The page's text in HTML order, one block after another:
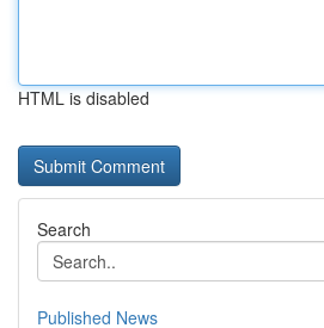
HTML is disabled
Search
Published News